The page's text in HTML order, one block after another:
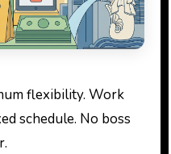
flexibility. Work
schedule. No boss